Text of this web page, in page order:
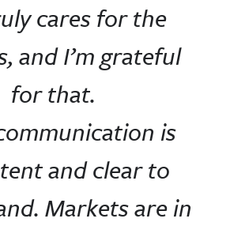
cares for the
and I’m grateful
for that.
is
and clear to
Markets are in